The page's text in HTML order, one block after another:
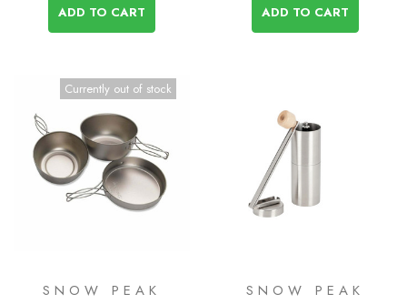
ADD TO CART ADD TO CART
Currently out of stock
SNOW PEAK SNOW PEAK